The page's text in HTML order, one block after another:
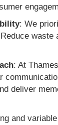
: We
: At
deliver
and